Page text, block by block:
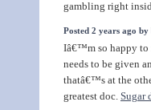
gambling right
Posted 2 years ago by
Iâ€™m so happy to
needs to be given
thatâ€™s at the
greatest doc. Sugar